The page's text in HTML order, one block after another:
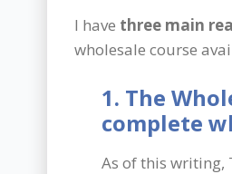
I have three main
wholesale course
1. The
complete
As of this writing,